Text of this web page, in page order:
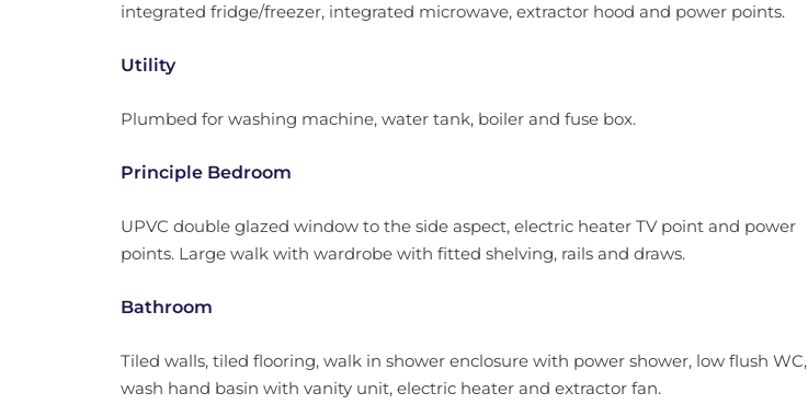
integrated fridge/freezer, integrated microwave, extractor hood and power points.
Utility
Plumbed for washing machine, water tank, boiler and fuse box.
Principle Bedroom
UPVC double glazed window to the side aspect, electric heater TV point and power
points. Large walk with wardrobe with fitted shelving, rails and draws.
Bathroom
Tiled walls, tiled flooring, walk in shower enclosure with power shower, low flush WC,
wash hand basin with vanity unit, electric heater and extractor fan.